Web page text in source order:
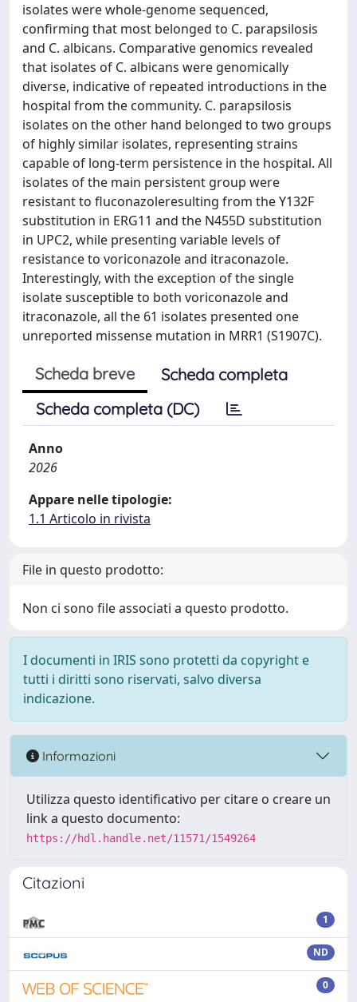
isolates were whole-genome sequenced,
confirming that most belonged to C. parapsilosis
and C. albicans. Comparative genomics revealed
that isolates of C. albicans were genomically
diverse, indicative of repeated introductions in the
hospital from the community. C. parapsilosis
isolates on the other hand belonged to two groups
of highly similar isolates, representing strains
capable of long-term persistence in the hospital. All
isolates of the main persistent group were
resistant to fluconazoleresulting from the Y132F
substitution in ERG11 and the N455D substitution
in UPC2, while presenting variable levels of
resistance to voriconazole and itraconazole.
Interestingly, with the exception of the single
isolate susceptible to both voriconazole and
itraconazole, all the 61 isolates presented one
unreported missense mutation in MRR1 (S1907C).
Scheda breve
Scheda completa
Scheda completa (DC)
Anno
2026
Appare nelle tipologie:
1.1 Articolo in rivista
File in questo prodotto:
Non ci sono file associati a questo prodotto.
I documenti in IRIS sono protetti da copyright e
tutti i diritti sono riservati, salvo diversa
indicazione.
Informazioni
Utilizza questo identificativo per citare o creare un
link a questo documento:
https://hdl.handle.net/11571/1549264
Citazioni
1
ND
0